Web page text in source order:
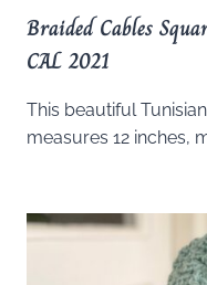
Braided Cables
CAL 2021
This beautiful
measures 12 inches,